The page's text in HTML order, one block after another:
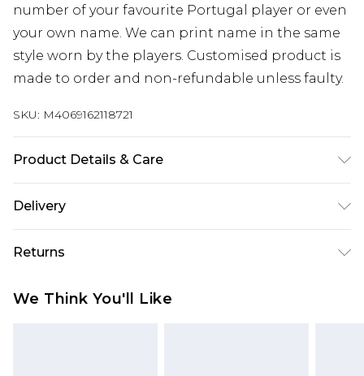
number of your favourite Portugal player or even
your own name. We can print name in the same
style worn by the players. Customised product is
made to order and non-refundable unless faulty.
SKU: M4069162118721
Product Details & Care
Machine Washable.
Delivery
Delivery)
Super Saver Delivery
Returns
from the day you receive it, to send something
We Think You'll Like